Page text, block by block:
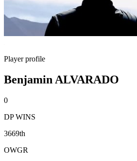
Player profile
Benjamin ALVARADO
0
DP WINS
3669th
OWGR